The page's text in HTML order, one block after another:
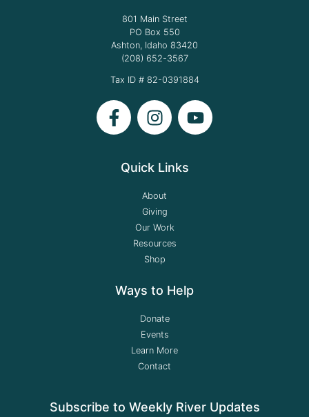
801 Main Street
PO Box 550
Ashton, Idaho 83420
(208) 652-3567
Tax ID # 82-0391884
Quick Links
About
Giving
Our Work
Resources
Shop
Ways to Help
Donate
Events
Learn More
Contact
Subscribe to Weekly River Updates